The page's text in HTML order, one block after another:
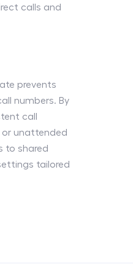
calls and
prevents
numbers. By
call
or unattended
to shared
tailored